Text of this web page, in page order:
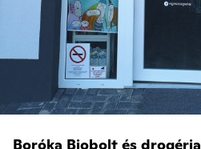
Boróka Biobolt és drogéria